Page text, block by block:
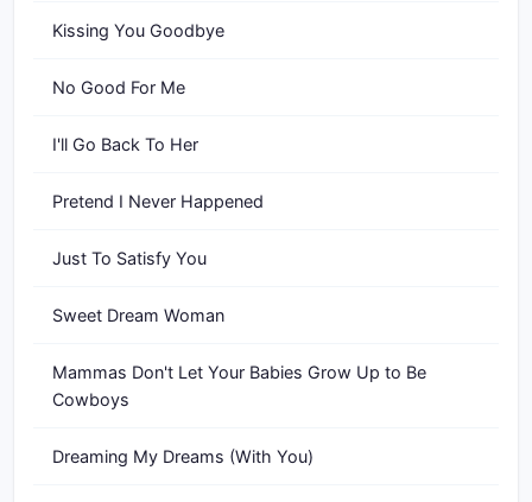
Kissing You Goodbye
No Good For Me
I'll Go Back To Her
Pretend I Never Happened
Just To Satisfy You
Sweet Dream Woman
Mammas Don't Let Your Babies Grow Up to Be
Cowboys
Dreaming My Dreams (With You)